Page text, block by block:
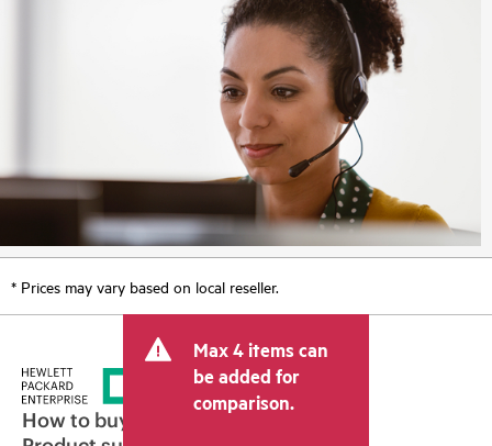
* Prices may vary based on local reseller.
Max 4 items can
be added for
comparison.
How to buy